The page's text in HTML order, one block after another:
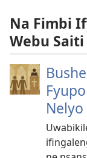
Na Fimbi
Webu Saiti